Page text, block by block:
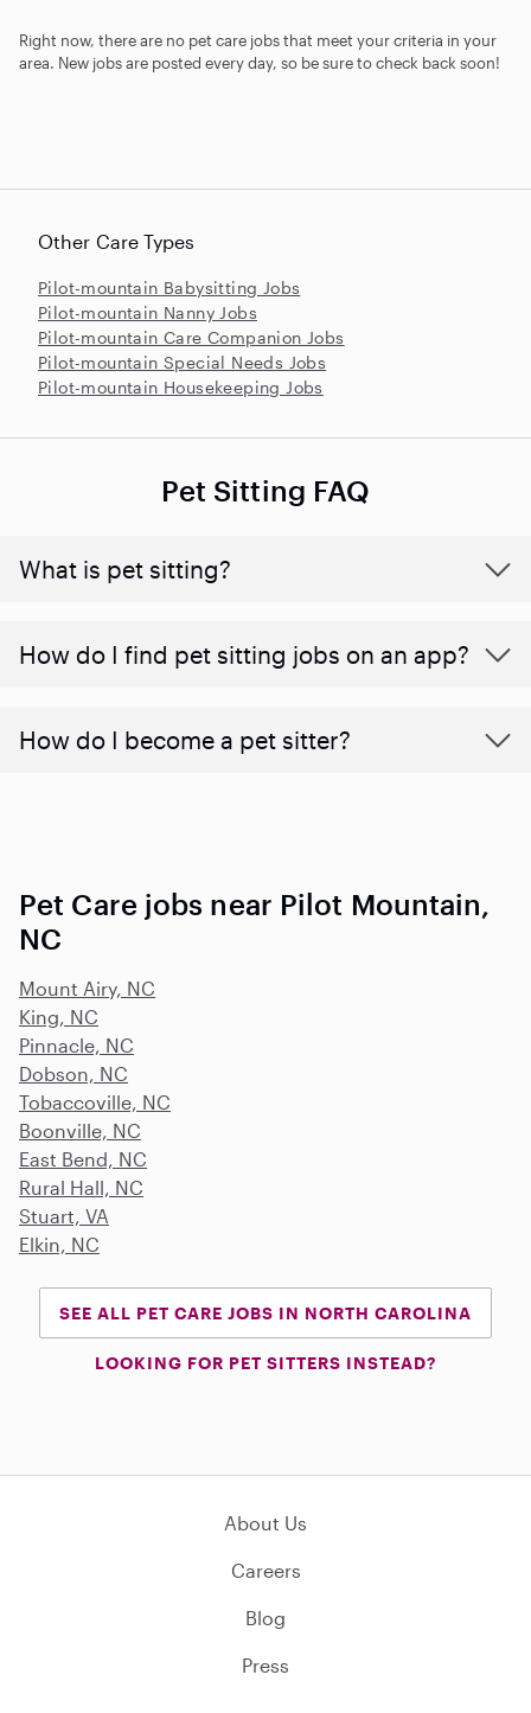
Right now, there are no pet care jobs that meet your criteria in your
area. New jobs are posted every day, so be sure to check back soon!
Other Care Types
Pilot-mountain Babysitting Jobs
Pilot-mountain Nanny Jobs
Pilot-mountain Care Companion Jobs
Pilot-mountain Special Needs Jobs
Pilot-mountain Housekeeping Jobs
Pet Sitting FAQ
What is pet sitting?
How do I find pet sitting jobs on an app?
How do I become a pet sitter?
Pet Care jobs near Pilot Mountain,
NC
Mount Airy, NC
King, NC
Pinnacle, NC
Dobson, NC
Tobaccoville, NC
Boonville, NC
East Bend, NC
Rural Hall, NC
Stuart, VA
Elkin, NC
SEE ALL PET CARE JOBS IN NORTH CAROLINA
LOOKING FOR PET SITTERS INSTEAD?
About Us
Careers
Blog
Press